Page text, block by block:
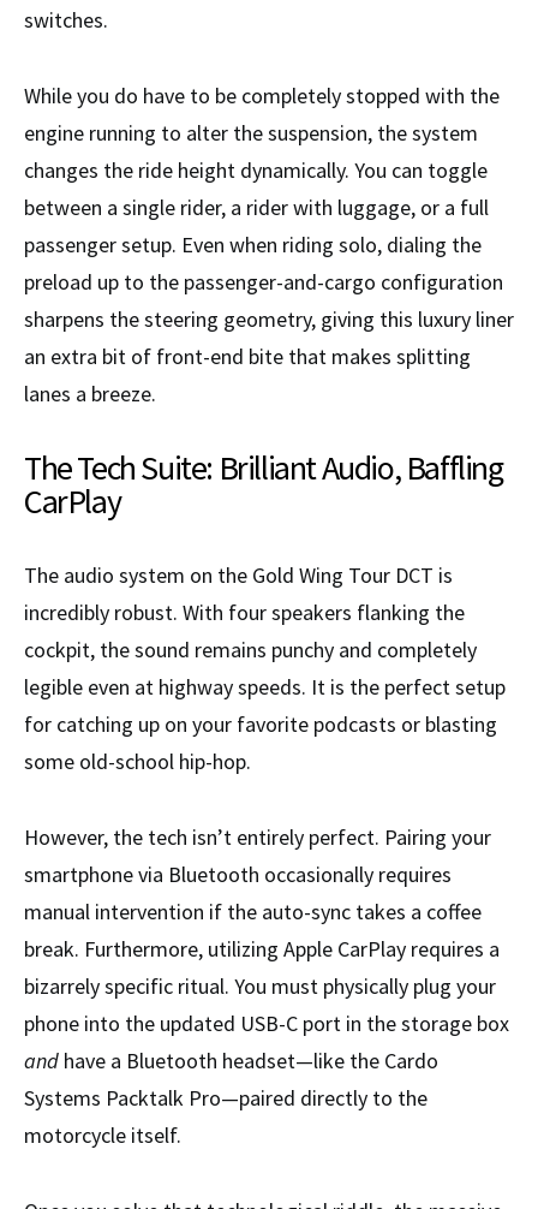
switches.
While you do have to be completely stopped with the
engine running to alter the suspension, the system
changes the ride height dynamically. You can toggle
between a single rider, a rider with luggage, or a full
passenger setup. Even when riding solo, dialing the
preload up to the passenger-and-cargo configuration
sharpens the steering geometry, giving this luxury liner
an extra bit of front-end bite that makes splitting
lanes a breeze.
The Tech Suite: Brilliant Audio, Baffling
CarPlay
The audio system on the Gold Wing Tour DCT is
incredibly robust. With four speakers flanking the
cockpit, the sound remains punchy and completely
legible even at highway speeds. It is the perfect setup
for catching up on your favorite podcasts or blasting
some old-school hip-hop.
However, the tech isn’t entirely perfect. Pairing your
smartphone via Bluetooth occasionally requires
manual intervention if the auto-sync takes a coffee
break. Furthermore, utilizing Apple CarPlay requires a
bizarrely specific ritual. You must physically plug your
phone into the updated USB-C port in the storage box
and have a Bluetooth headset—like the Cardo
Systems Packtalk Pro—paired directly to the
motorcycle itself.